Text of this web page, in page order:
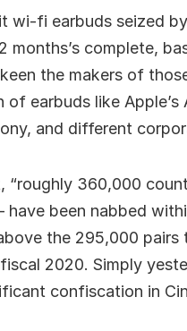
wi-fi earbuds seized
months’s complete,
the makers of
earbuds like
and different
“roughly 360,000
been nabbed
the 295,000
2020. Simply
confiscation in